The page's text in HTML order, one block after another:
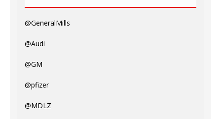
@GeneralMills
@Audi
@GM
@pfizer
@MDLZ